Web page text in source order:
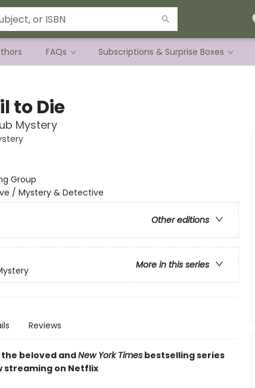
FAQs Subscriptions & Surprise Boxes
to Die
Mystery
Group
/ Mystery & Detective
Other editions
More in this series
Reviews
beloved andNew York Timesbestselling series
streaming on Netflix